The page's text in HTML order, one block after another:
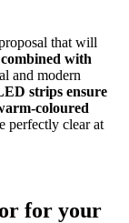
that will
with
and modern
strips ensure
coloured
perfectly clear at
for your